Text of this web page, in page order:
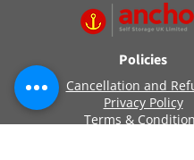
Policies
Cancellation and
Privacy Policy
Terms &